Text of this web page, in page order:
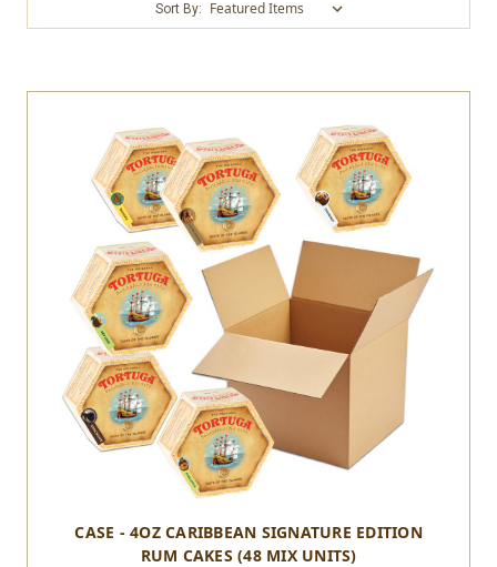
Sort By:
CASE - 4OZ CARIBBEAN SIGNATURE EDITION
RUM CAKES (48 MIX UNITS)